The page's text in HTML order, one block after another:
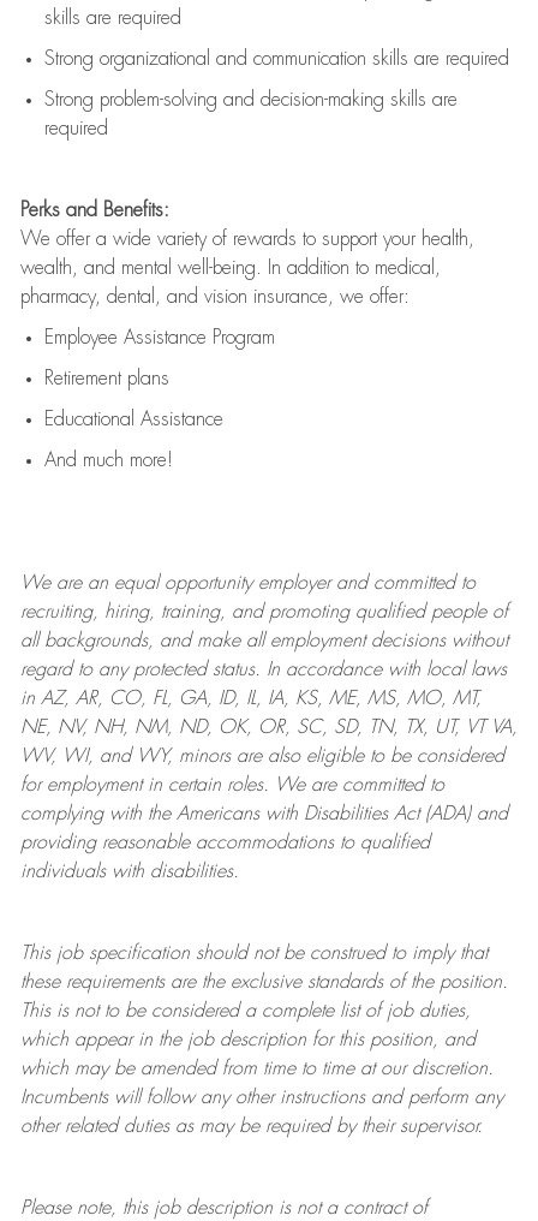
skills are required
Strong organizational and communication skills are required
Strong problem-solving and decision-making skills are
required
Perks and Benefits:
We offer a wide variety of rewards to support your health,
wealth, and mental well-being. In addition to medical,
pharmacy, dental, and vision insurance, we offer:
Employee Assistance Program
Retirement plans
Educational Assistance
And much more!
We are anequal opportunity employer and committed to
recruiting, hiring, training, and promoting qualified people of
all backgrounds, and makeall employment decisions without
regard to any protected status. In accordance with local laws
in AZ, AR, CO, FL, GA, ID, IL, IA, KS, ME, MS, MO, MT,
NE, NV, NH, NM, ND, OK, OR, SC, SD, TN, TX, UT, VT VA,
WV, WI, and WY, minors are also eligible to be considered
for employment in certain roles.
We are committed to
complying withthe Americans with Disabilities Act (ADA) and
providing reasonableaccommodations to qualified
individuals with disabilities.
This job specification should not be construed to imply that
these requirements are the exclusive standards of the position.
This is not to be considered a complete list of job duties,
which appear in the job description for this position, and
which may be amended from time to time at ourdiscretion.
Incumbents will follow any other instructions and perform any
other related duties as may be required by their supervisor.
Please note, this job description is not a contract of